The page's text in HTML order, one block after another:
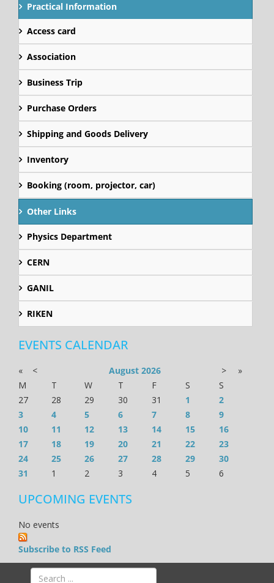
Practical Information
Access card
Association
Business Trip
Purchase Orders
Shipping and Goods Delivery
Inventory
Booking (room, projector, car)
Other Links
Physics Department
CERN
GANIL
RIKEN
EVENTS CALENDAR
« < August 2026 >
»
M
T W T F S
S
27
28 29 30 31 1
2
3
4 5 6 7 8
9
10
11 12 13 14 15
16
17
18 19 20 21 22
23
24
25 26 27 28 29
30
31
1 2 3 4 5 6
UPCOMING EVENTS
No events
Subscribe to RSS Feed